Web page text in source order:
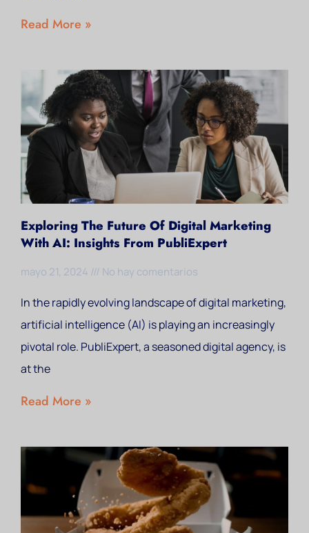
Read More »
Exploring The Future Of Digital Marketing
With AI: Insights From PubliExpert
mayo 21, 2024 No hay comentarios
In the rapidly evolving landscape of digital marketing,
artificial intelligence (AI) is playing an increasingly
pivotal role. PubliExpert, a seasoned digital agency, is
at the
Read More »